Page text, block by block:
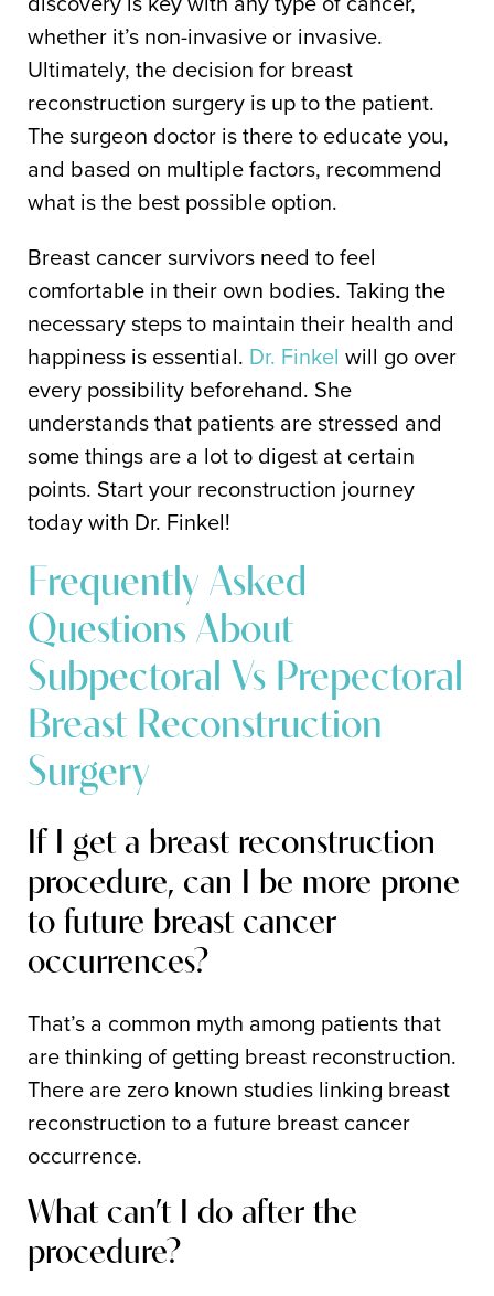
whether it’s non-invasive or invasive.
Ultimately, the decision for breast
reconstruction surgery is up to the patient.
The surgeon doctor is there to educate you,
and based on multiple factors, recommend
what is the best possible option.
Breast cancer survivors need to feel
comfortable in their own bodies. Taking the
necessary steps to maintain their health and
happiness is essential. Dr. Finkel will go over
every possibility beforehand. She
understands that patients are stressed and
some things are a lot to digest at certain
points. Start your reconstruction journey
today with Dr. Finkel!
Frequently Asked
Questions About
Subpectoral Vs Prepectoral
Breast Reconstruction
Surgery
If I get a breast reconstruction
procedure, can I be more prone
to future breast cancer
occurrences?
That’s a common myth among patients that
are thinking of getting breast reconstruction.
There are zero known studies linking breast
reconstruction to a future breast cancer
occurrence.
What can’t I do after the
procedure?